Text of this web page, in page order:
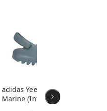
adidas Yeezy Slide Slate
Marine (Infants)